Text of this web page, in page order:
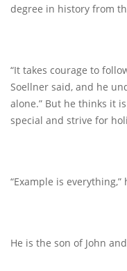
degree in history from
“It takes courage to
Soellner said, and he
alone.” But he thinks it
special and strive for
“Example is everything,”
He is the son of John